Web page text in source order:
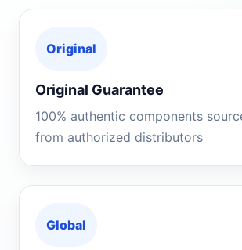
Original
Original Guarantee
100% authentic components
from authorized distributors
Global